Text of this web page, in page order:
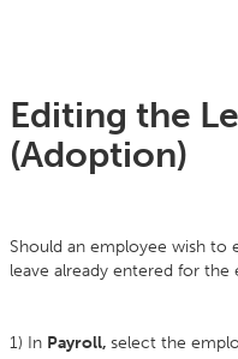
Editing the
(Adoption)
Should an employee wish
leave already entered for
1) In Payroll, select the